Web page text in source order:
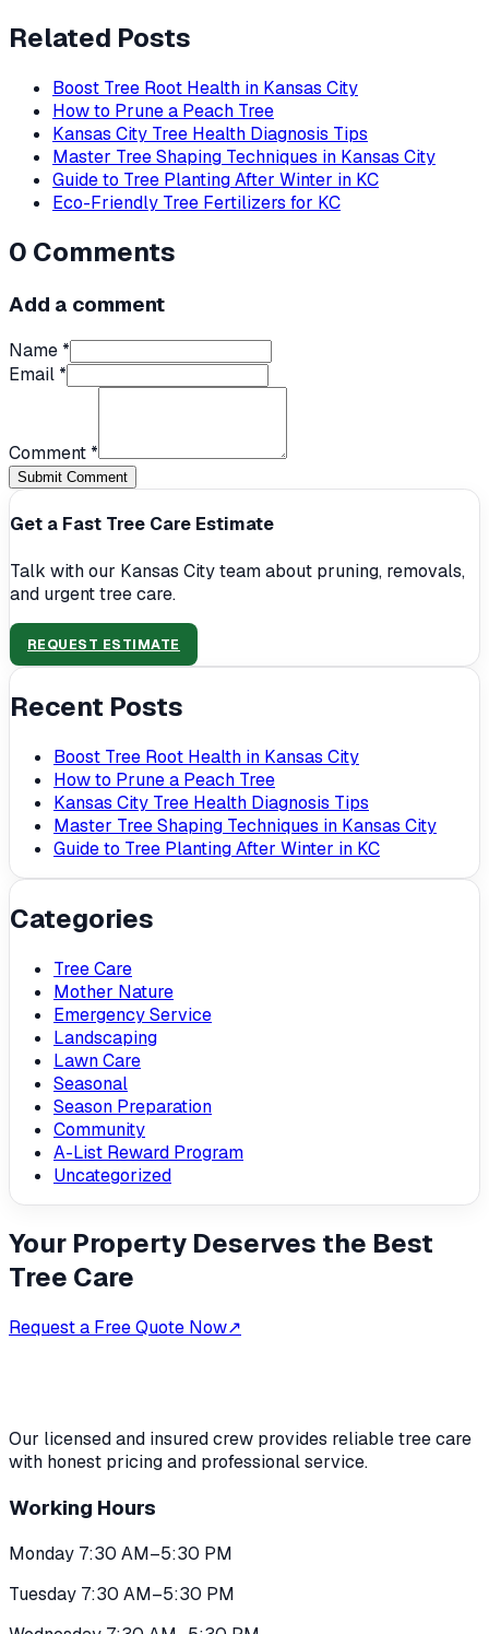
Related Posts
Boost Tree Root Health in Kansas City
How to Prune a Peach Tree
Kansas City Tree Health Diagnosis Tips
Master Tree Shaping Techniques in Kansas City
Guide to Tree Planting After Winter in KC
Eco-Friendly Tree Fertilizers for KC
0 Comments
Add a comment
Name *
Email *
Comment *
Submit Comment
Get a Fast Tree Care Estimate
Talk with our Kansas City team about pruning, removals,
and urgent tree care.
REQUEST ESTIMATE
Recent Posts
Boost Tree Root Health in Kansas City
How to Prune a Peach Tree
Kansas City Tree Health Diagnosis Tips
Master Tree Shaping Techniques in Kansas City
Guide to Tree Planting After Winter in KC
Categories
Tree Care
Mother Nature
Emergency Service
Landscaping
Lawn Care
Seasonal
Season Preparation
Community
A-List Reward Program
Uncategorized
Your Property Deserves the Best
Tree Care
Request a Free Quote Now↗
Our licensed and insured crew provides reliable tree care
with honest pricing and professional service.
Working Hours
Monday 7:30 AM–5:30 PM
Tuesday 7:30 AM–5:30 PM